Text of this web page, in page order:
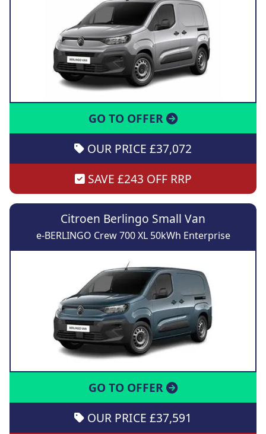
GO TO OFFER
OUR PRICE £37,072
SAVE £243 OFF RRP
Citroen Berlingo Small Van
e-BERLINGO Crew 700 XL 50kWh Enterprise
GO TO OFFER
OUR PRICE £37,591